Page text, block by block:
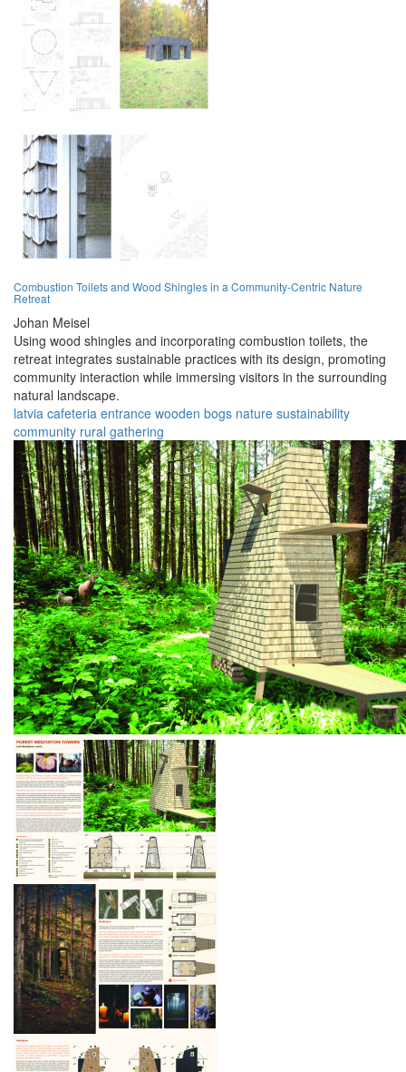
Combustion Toilets and Wood Shingles in a Community-Centric Nature
Retreat
Johan Meisel
Using wood shingles and incorporating combustion toilets, the
retreat integrates sustainable practices with its design, promoting
community interaction while immersing visitors in the surrounding
natural landscape.
latvia cafeteria entrance wooden bogs nature sustainability
community rural gathering